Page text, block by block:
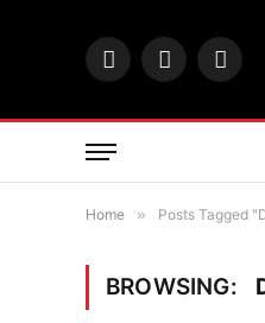
FacebookTwitter
Home » Posts Tagged
BROWSING: